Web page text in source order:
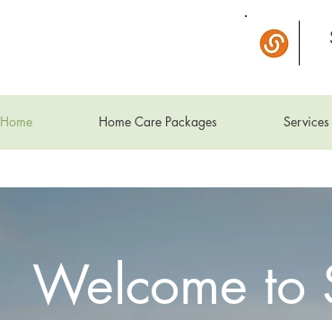
Home Home Care Packages Services
Welcome to